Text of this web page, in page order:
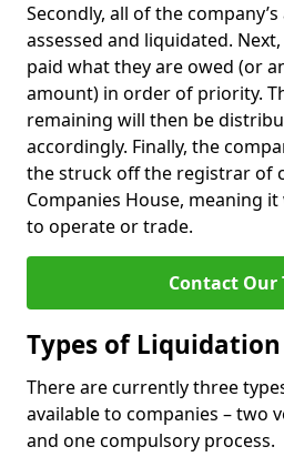
Secondly, all of the
assessed and liquidated.
paid what they are owed (or
amount) in order of priority.
remaining will then be
accordingly. Finally, the
the struck off the registrar of
Companies House, meaning
to operate or trade.
Contact Our
Types of Liquidation
There are currently three
available to companies – two
and one compulsory process.